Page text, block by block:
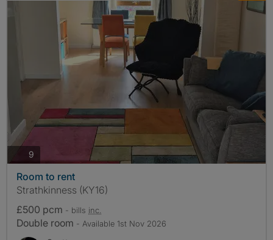
9
Room to rent
Strathkinness (KY16)
£500 pcm - bills inc.
Double room - Available 1st Nov 2026